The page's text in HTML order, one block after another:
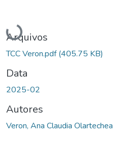
Carregando...
Arquivos
TCC Veron.pdf(405.75 KB)
Data
2025-02
Autores
Veron, Ana Claudia Olartechea